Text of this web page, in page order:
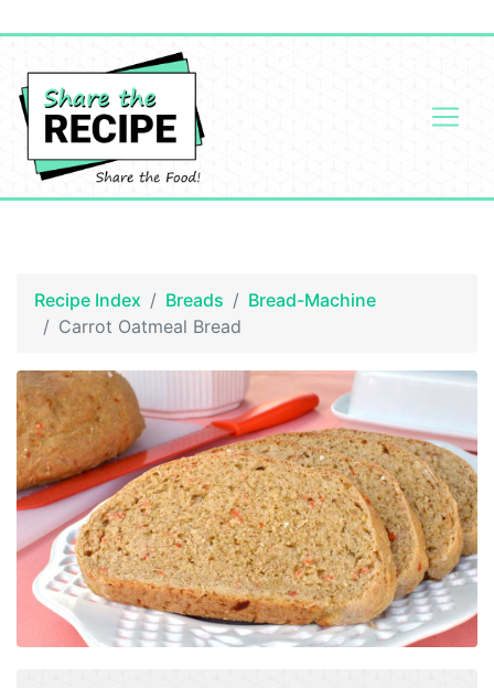
Recipe Index Breads
Bread-Machine
Carrot Oatmeal Bread